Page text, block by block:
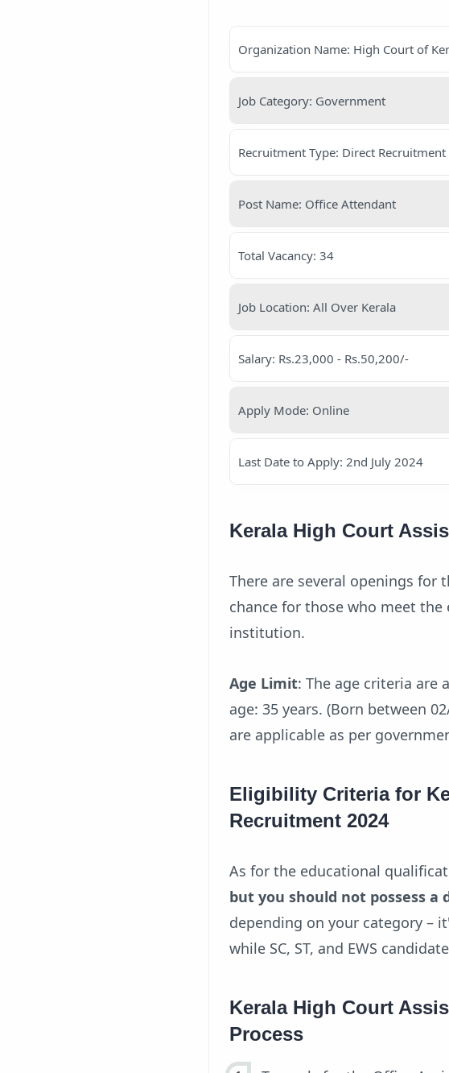
Organization Name: High Court of
Job Category: Government
Recruitment Type: Direct Recruitment
Post Name: Office Attendant
Total Vacancy: 34
Job Location: All Over Kerala
Salary: Rs.23,000 - Rs.50,200/-
Apply Mode: Online
Last Date to Apply: 2nd July 2024
Kerala High Court
There are several openings for
chance for those who meet
institution.
Age Limit: The age criteria are
age: 35 years. (Born between
are applicable as per
Eligibility Criteria for
Recruitment 2024
As for the educational
but you should not possess a
depending on your category –
while SC, ST, and EWS
Kerala High Court
Process